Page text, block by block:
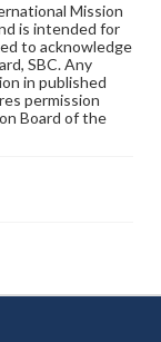
Mission
is intended for
to acknowledge
SBC. Any
in published
permission
Board of the